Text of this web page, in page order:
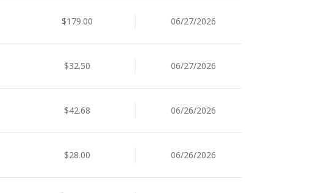
$179.00 06/27/2026
$32.50 06/27/2026
$42.68 06/26/2026
$28.00 06/26/2026